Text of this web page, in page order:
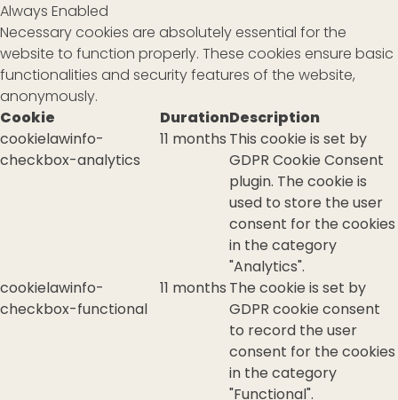
Always Enabled
Necessary cookies are absolutely essential for the
website to function properly. These cookies ensure basic
functionalities and security features of the website,
anonymously.
Cookie
DurationDescription
cookielawinfo-
checkbox-analytics
11 months This cookie is set by
GDPR Cookie Consent
plugin. The cookie is
used to store the user
consent for the cookies
in the category
"Analytics".
cookielawinfo-
checkbox-functional
11 months The cookie is set by
GDPR cookie consent
to record the user
consent for the cookies
in the category
"Functional".